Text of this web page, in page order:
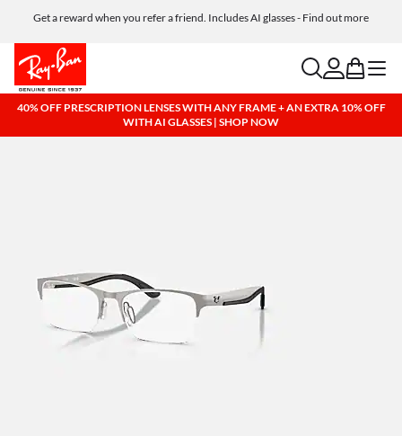
Get a reward when you refer a friend. Includes AI glasses - Find out more
Free shipping and returns, AI glasses included
searchaccount
bag menu
40% OFF PRESCRIPTION LENSES WITH ANY FRAME + AN EXTRA 10% OFF
WITH AI GLASSES | SHOP NOW